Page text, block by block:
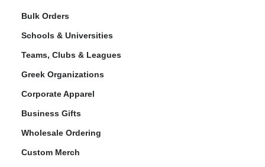
Bulk Orders
Schools & Universities
Teams, Clubs & Leagues
Greek Organizations
Corporate Apparel
Business Gifts
Wholesale Ordering
Custom Merch